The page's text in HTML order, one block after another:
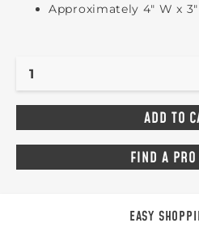
Approximately 4" W x 3"
FIND A
EASY